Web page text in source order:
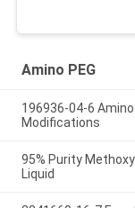
Amino PEG
196936-04-6
Modifications
95% Purity
Liquid